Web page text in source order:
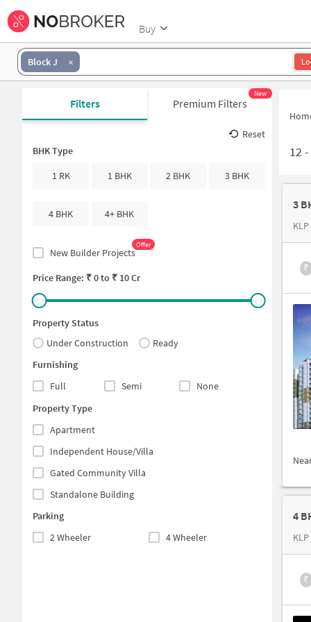
Buy
Block J
Filters Premium Filters
New
Reset
BHK Type
1 RK
1 BHK 2 BHK 3 BHK
4 BHK 4+ BHK
New Builder Projects
Offer
Price Range: ₹0to ₹ 10 Cr
Property Status
Under Construction
Ready
Furnishing
Full
Semi
None
Property Type
Apartment
Independent House/Villa
Gated Community Villa
Standalone Building
Parking
2 Wheeler
4 Wheeler
12-
3
₹
4
₹